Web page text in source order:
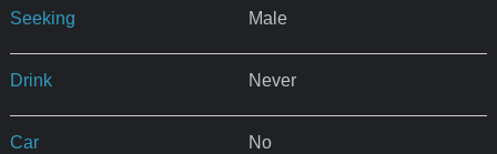
Seeking Male
Drink Never
Car No